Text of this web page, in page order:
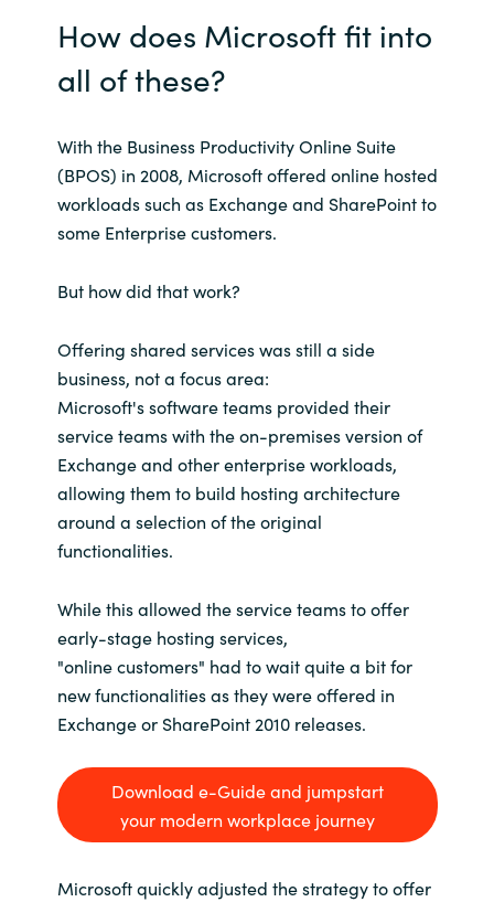
How does Microsoft fit into
all of these?
With the Business Productivity Online Suite
(BPOS) in 2008, Microsoft offered online hosted
workloads such as Exchange and SharePoint to
some Enterprise customers.
But how did that work?
Offering shared services was still a side
business, not a focus area:
Microsoft's software teams provided their
service teams with the on-premises version of
Exchange and other enterprise workloads,
allowing them to build hosting architecture
around a selection of the original
functionalities.
While this allowed the service teams to offer
early-stage hosting services,
"online customers" had to wait quite a bit for
new functionalities as they were offered in
Exchange or SharePoint 2010 releases.
Download e-Guide and jumpstart
your modern workplace journey
Microsoft quickly adjusted the strategy to offer